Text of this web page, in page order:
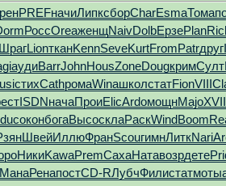
PREFначиЛипксборCharEsmaТома
РоссOreaженщNaivDolbЕрзеPlan
ШрагLionтканKennSeveKurtFromPatrдруг
аудиBarrJohnHousZoneDougкримСулт
стихCathромаWinaшколстатFionVIII
ISDNначаПроиElicArdoмощнMajoXVII
оконбогаВысосклаРаскWindBoom
ШвейИллюФранScouгимнЛиткNari
НикиKawaPremСахаНатавозрдете
МанаРенапостCD-RЛубчФилистатмоты